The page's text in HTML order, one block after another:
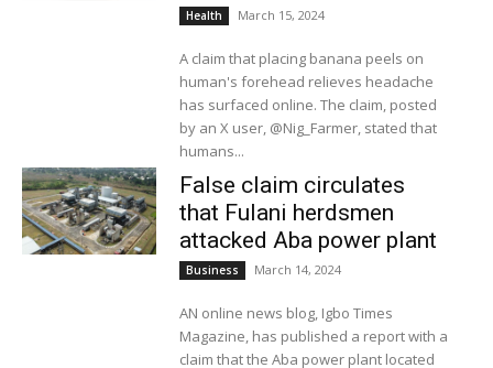
Health March 15, 2024
A claim that placing banana peels on
human's forehead relieves headache
has surfaced online. The claim, posted
by an X user, @Nig_Farmer, stated that
humans...
False claim circulates
that Fulani herdsmen
attacked Aba power plant
Business March 14, 2024
AN online news blog, Igbo Times
Magazine, has published a report with a
claim that the Aba power plant located